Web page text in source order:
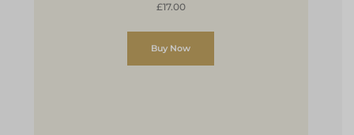
£17.00
Buy Now